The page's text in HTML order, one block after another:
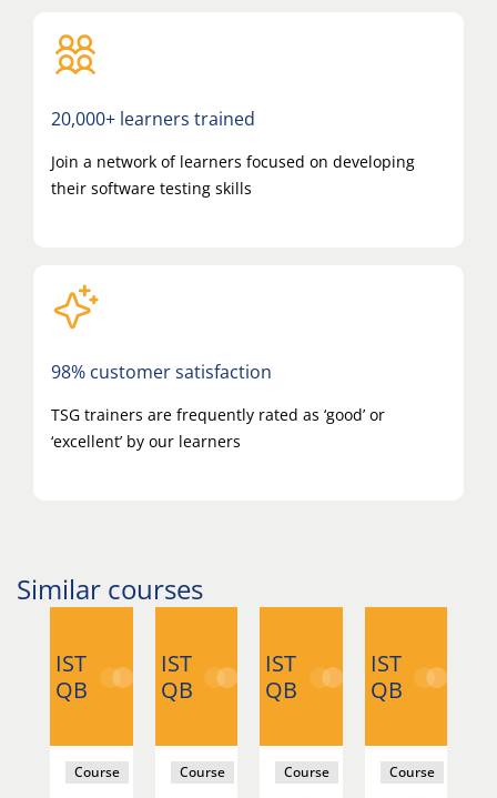
20,000+ learners trained
Join a network of learners focused on developing
their software testing skills
98% customer satisfaction
TSG trainers are frequently rated as ‘good’ or
‘excellent’ by our learners
Similar courses
IST
QB
Course
IST
QB
Course
IST
QB
Course
IST
QB
Course